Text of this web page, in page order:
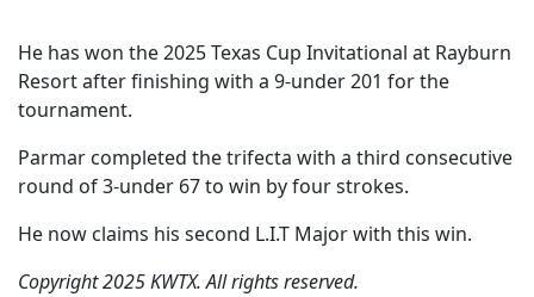
He has won the 2025 Texas Cup Invitational at Rayburn
Resort after finishing with a 9-under 201 for the
tournament.
Parmar completed the trifecta with a third consecutive
round of 3-under 67 to win by four strokes.
He now claims his second L.I.T Major with this win.
Copyright 2025 KWTX. All rights reserved.